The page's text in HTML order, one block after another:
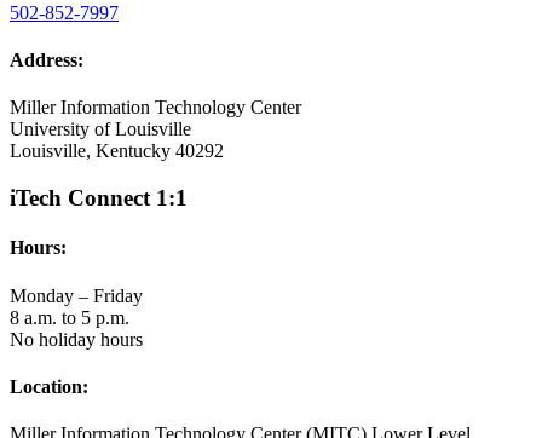
502-852-7997
Address:
Miller Information Technology Center
University of Louisville
Louisville, Kentucky 40292
iTech Connect 1:1
Hours:
Monday – Friday
8 a.m. to 5 p.m.
No holiday hours
Location: